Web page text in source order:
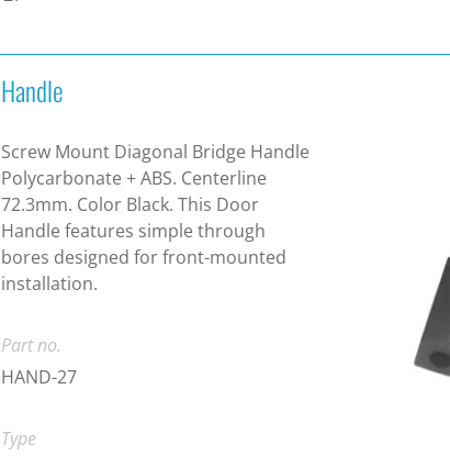
Handle
Screw Mount Diagonal Bridge Handle
Polycarbonate + ABS. Centerline
72.3mm. Color Black. This Door
Handle features simple through
bores designed for front-mounted
installation.
Part no.
HAND-27
Type